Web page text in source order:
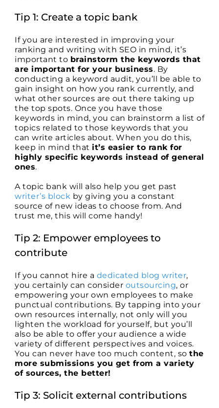
Tip 1: Create a topic bank
If you are interested in improving your
ranking and writing with SEO in mind, it’s
important to brainstorm the keywords that
are important for your business. By
conducting a keyword audit, you’ll be able to
gain insight on how you rank currently, and
what other sources are out there taking up
the top spots. Once you have those
keywords in mind, you can brainstorm a list of
topics related to those keywords that you
can write articles about. When you do this,
keep in mind that it’s easier to rank for
highly specific keywords instead of general
ones.
A topic bank will also help you get past
writer’s block by giving you a constant
source of new ideas to choose from. And
trust me, this will come handy!
Tip 2: Empower employees to
contribute
If you cannot hire a dedicated blog writer,
you certainly can consider outsourcing, or
empowering your own employees to make
punctual contributions. By tapping into your
own resources internally, not only will you
lighten the workload for yourself, but you’ll
also be able to offer your audience a wide
variety of different perspectives and voices.
You can never have too much content, so the
more submissions you get from a variety
of sources, the better!
Tip 3: Solicit external contributions